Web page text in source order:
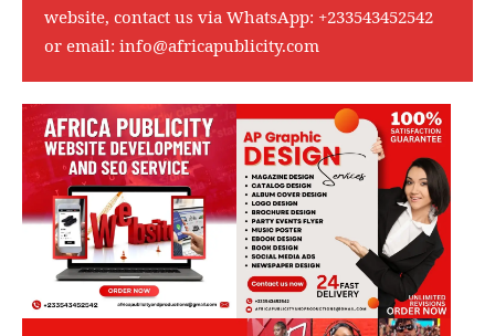
website, contact us via WhatsApp: +233543452542
or email: info@africapublicity.com